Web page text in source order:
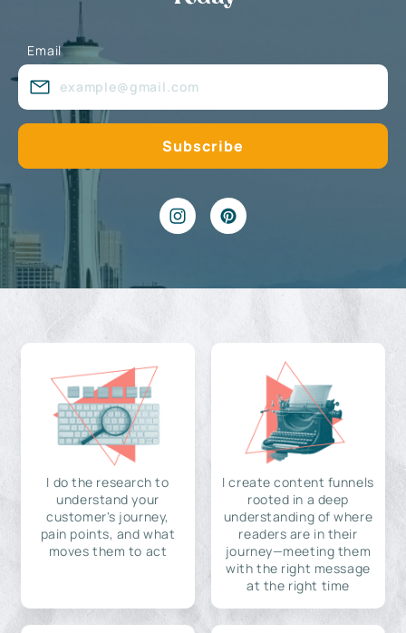
Email
I do the research to
understand your
customer's journey,
pain points, and what
moves them to act
I create content funnels
rooted in a deep
understanding of where
readers are in their
journey—meeting them
with the right message
at the right time